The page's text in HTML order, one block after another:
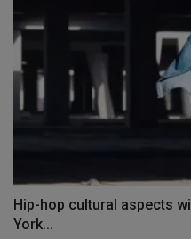
Hip-hop cultural aspects
York...